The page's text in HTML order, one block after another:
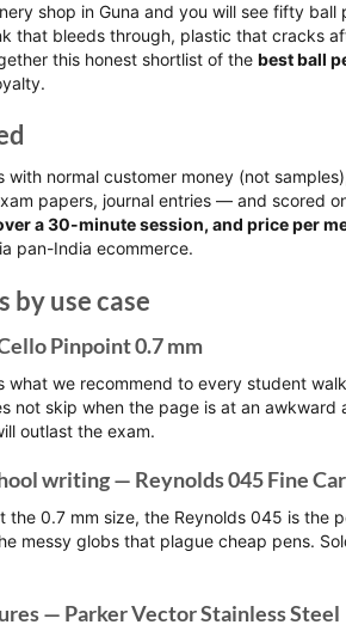
shop in Guna and you will see fifty
that bleeds through, plastic that cracks
this honest shortlist of the best ball
with normal customer money (not
papers, journal entries — and scored
a 30-minute session, and price per
pan-India ecommerce.
by use case
Pinpoint 0.7 mm
what we recommend to every student
not skip when the page is at an
outlast the exam.
writing — Reynolds 045 Fine
the 0.7 mm size, the Reynolds 045 is the
messy globs that plague cheap pens.
— Parker Vector Stainless Steel